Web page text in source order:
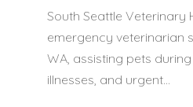
South Seattle Veterinary
emergency veterinarian
WA, assisting pets
illnesses, and urgent...